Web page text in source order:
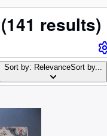
(141 results)
Sort by: RelevanceSort by...